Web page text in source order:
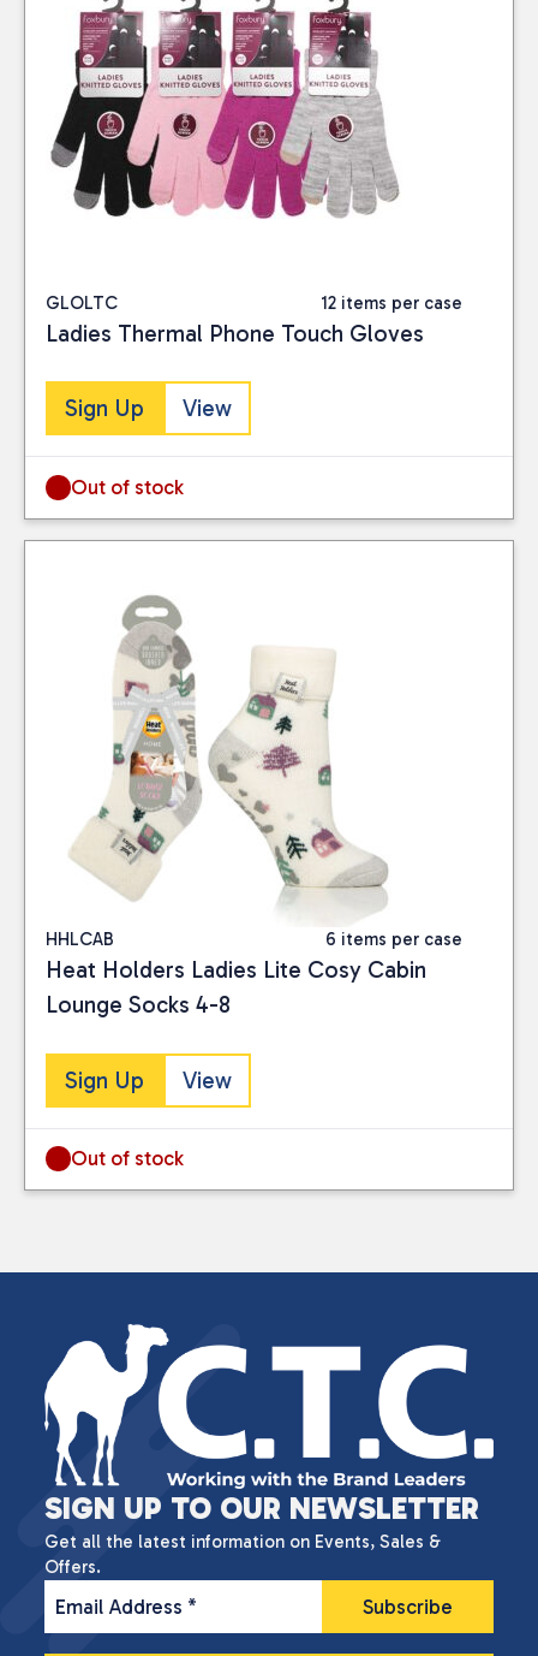
GLOLTC 12 items per case
Ladies Thermal Phone Touch Gloves
Sign Up View
Out of stock
HHLCAB 6 items per case
Heat Holders Ladies Lite Cosy Cabin
Lounge Socks 4-8
Sign Up View
Out of stock
SIGN UP TO OUR NEWSLETTER
Get all the latest information on Events, Sales &
Offers.
Email Address *